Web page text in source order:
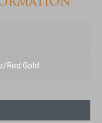
Red Gold